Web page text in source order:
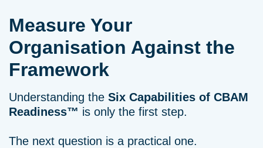
Measure Your
Organisation Against the
Framework
Understanding the Six Capabilities of CBAM
Readiness™ is only the first step.
The next question is a practical one.